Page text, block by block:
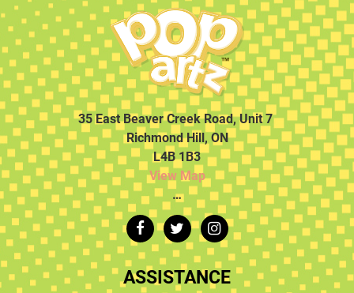
35 East Beaver Creek Road, Unit 7
Richmond Hill, ON
L4B 1B3
View Map
…
ASSISTANCE